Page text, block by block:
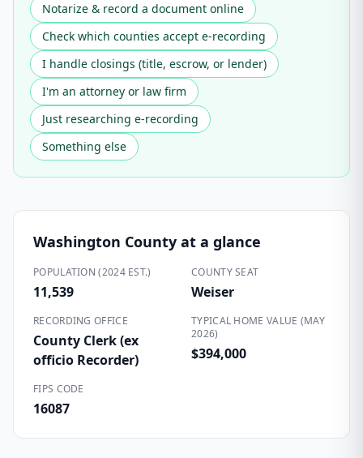
Notarize & record a document online
Check which counties accept e-recording
I handle closings (title, escrow, or lender)
I'm an attorney or law firm
Just researching e-recording
Something else
Washington County at a glance
POPULATION (2024 EST.)
11,539
COUNTY SEAT
Weiser
RECORDING OFFICE
County Clerk (ex
officio Recorder)
TYPICAL HOME VALUE (MAY
2026)
$394,000
FIPS CODE
16087